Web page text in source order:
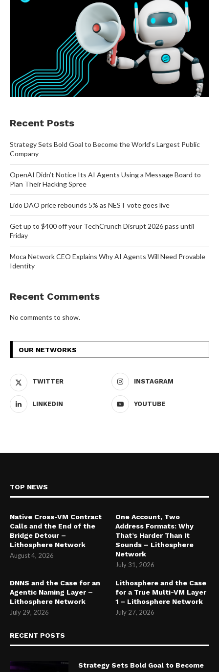
Recent Posts
Strategy Sets Bold Goal to Become the World’s Largest Public
Company
OpenAI Didn’t Notice Its AI Agents Using a Message Board to
Plan Their Hacking Spree
Lido DAO price rebounds 5% as NEST vote goes live
Get up to $400 off your TechCrunch Disrupt 2026 pass until
Friday
Moca Network CEO Explains Why AI Agents Will Need Provable
Identity
Recent Comments
No comments to show.
OUR NETWORKS
TWITTER INSTAGRAM
LINKEDIN YOUTUBE
TOP NEWS
Native Cross-VM Contract
Calls and the End of the
Bridge Detour –
Lithosphere Network
August 4, 2026
One Account, Two
Address Formats: Why
That’s Harder Than It
Sounds – Lithosphere
Network
July 31, 2026
DNNS and the Case for an
Agentic Naming Layer –
Lithosphere Network
July 29, 2026
Lithosphere and the Case
for a True Multi-VM Layer
1 – Lithosphere Network
July 27, 2026
RECENT POSTS
Strategy Sets Bold Goal to Become